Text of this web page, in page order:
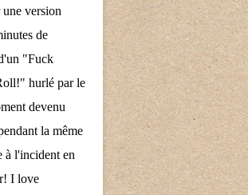
version
de
"Fuck
hurlé par le
devenu
la même
à l'incident en
I love